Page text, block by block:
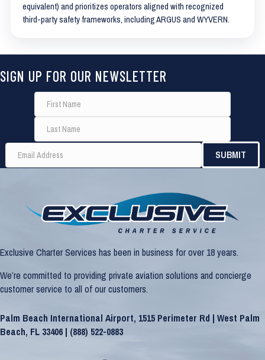
equivalent) and prioritizes operators aligned with recognized
third-party safety frameworks, including ARGUS and WYVERN.
SIGN UP FOR OUR NEWSLETTER
Exclusive Charter Services has been in business for over 18 years.
We’re committed to providing private aviation solutions and concierge
customer service to all of our customers.
Palm Beach International Airport, 1515 Perimeter Rd | West Palm
Beach, FL 33406 | (888) 522-0883